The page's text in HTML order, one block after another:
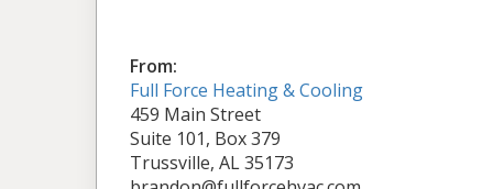
From:
Full Force Heating & Cooling
459 Main Street
Suite 101, Box 379
Trussville, AL 35173